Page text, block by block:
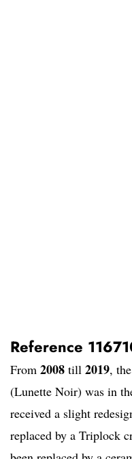
Reference
From 2008 till 2019,
(Lunette Noir) was in
received a slight
replaced by a Triplock